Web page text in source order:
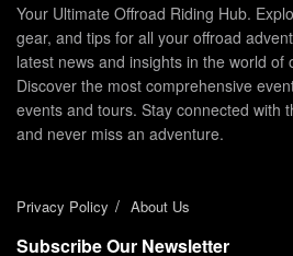
Your Ultimate Offroad Riding Hub.
gear, and tips for all your offroad
latest news and insights in the world of
Discover the most comprehensive
events and tours. Stay connected with
and never miss an adventure.
Privacy Policy About Us
Subscribe Our Newsletter